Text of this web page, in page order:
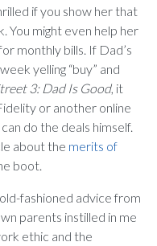
if you show her that
You might even help her
monthly bills. If Dad’s
yelling “buy” and
3: Dad Is Good, it
or another online
do the deals himself.
about the merits of
boot.
fashioned advice from
parents instilled in me
ethic and the